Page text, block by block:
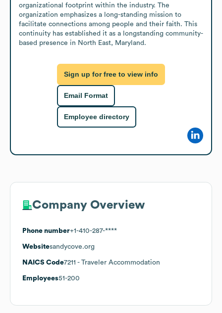
organizational footprint within the industry. The
organization emphasizes a long-standing mission to
facilitate connections among people and their faith. This
continuity has established it as a longstanding community-
based presence in North East, Maryland.
Sign up for free to view info
Email Format
Employee directory
Company Overview
Phone number+1-410-287-****
Websitesandycove.org
NAICS Code7211 - Traveler Accommodation
Employees51-200